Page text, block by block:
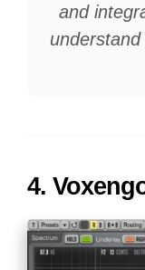
and
4.